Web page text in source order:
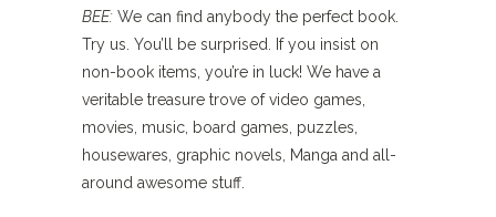
BEE: We can find anybody the perfect book.
Try us. You’ll be surprised. If you insist on
non-book items, you’re in luck! We have a
veritable treasure trove of video games,
movies, music, board games, puzzles,
housewares, graphic novels, Manga and all-
around awesome stuff.